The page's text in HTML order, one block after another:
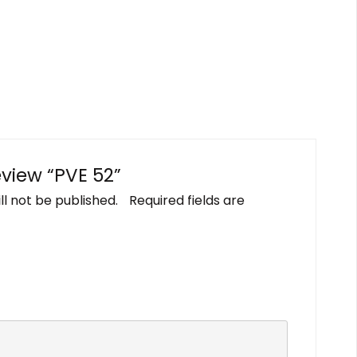
“PVE 52”
not be published.
Required fields are